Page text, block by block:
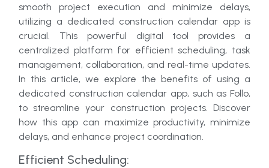
smooth project execution and minimize delays,
utilizing a dedicated construction calendar app is
crucial. This powerful digital tool provides a
centralized platform for efficient scheduling, task
management, collaboration, and real-time updates.
In this article, we explore the benefits of using a
dedicated construction calendar app, such as Follo,
to streamline your construction projects. Discover
how this app can maximize productivity, minimize
delays, and enhance project coordination.
Efficient Scheduling: